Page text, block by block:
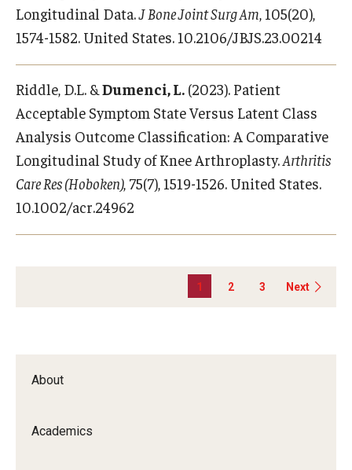
About
Academics
Longitudinal Data.J Bone Joint Surg Am , 105(20),
1574-1582. United States. 10.2106/JBJS.23.00214
Riddle, D.L. & Dumenci, L. (2023). Patient
Acceptable Symptom State Versus Latent Class
Analysis Outcome Classification: A Comparative
Longitudinal Study of Knee Arthroplasty.Arthritis
Care Res (Hoboken), 75(7), 1519-1526. United States.
10.1002/acr.24962
1 2 3 Next